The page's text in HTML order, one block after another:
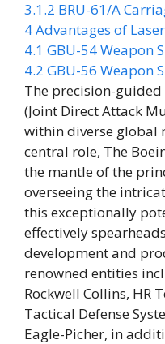
3.1.2 BRU-61/A
4Advantages of
4.1 GBU-54 Weapon
4.2 GBU-56 Weapon
The precision-
(Joint Direct Attack
within diverse global
central role, The
the mantle of the
overseeing the
this exceptionally
effectively
development and
renowned entities
Rockwell Collins, HR
Tactical Defense
Eagle-Picher, in